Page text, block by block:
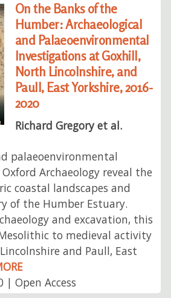
On the Banks of the
Humber: Archaeological
and Palaeoenvironmental
Investigations at Goxhill,
North Lincolnshire, and
Paull, East Yorkshire, 2016-
2020
Richard Gregory et al.
palaeoenvironmental
Archaeology reveal the
coastal landscapes and
of the Humber Estuary.
and excavation, this
to medieval activity
and Paull, East
| Open Access